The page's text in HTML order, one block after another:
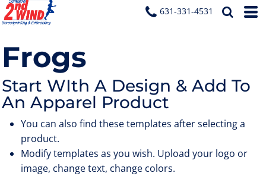
631-331-4531
Frogs
Start WIth A Design & Add To
An Apparel Product
You can also find these templates after selecting a
product.
Modify templates as you wish. Upload your logo or
image, change text, change colors.
Default
Highest Votes
Name